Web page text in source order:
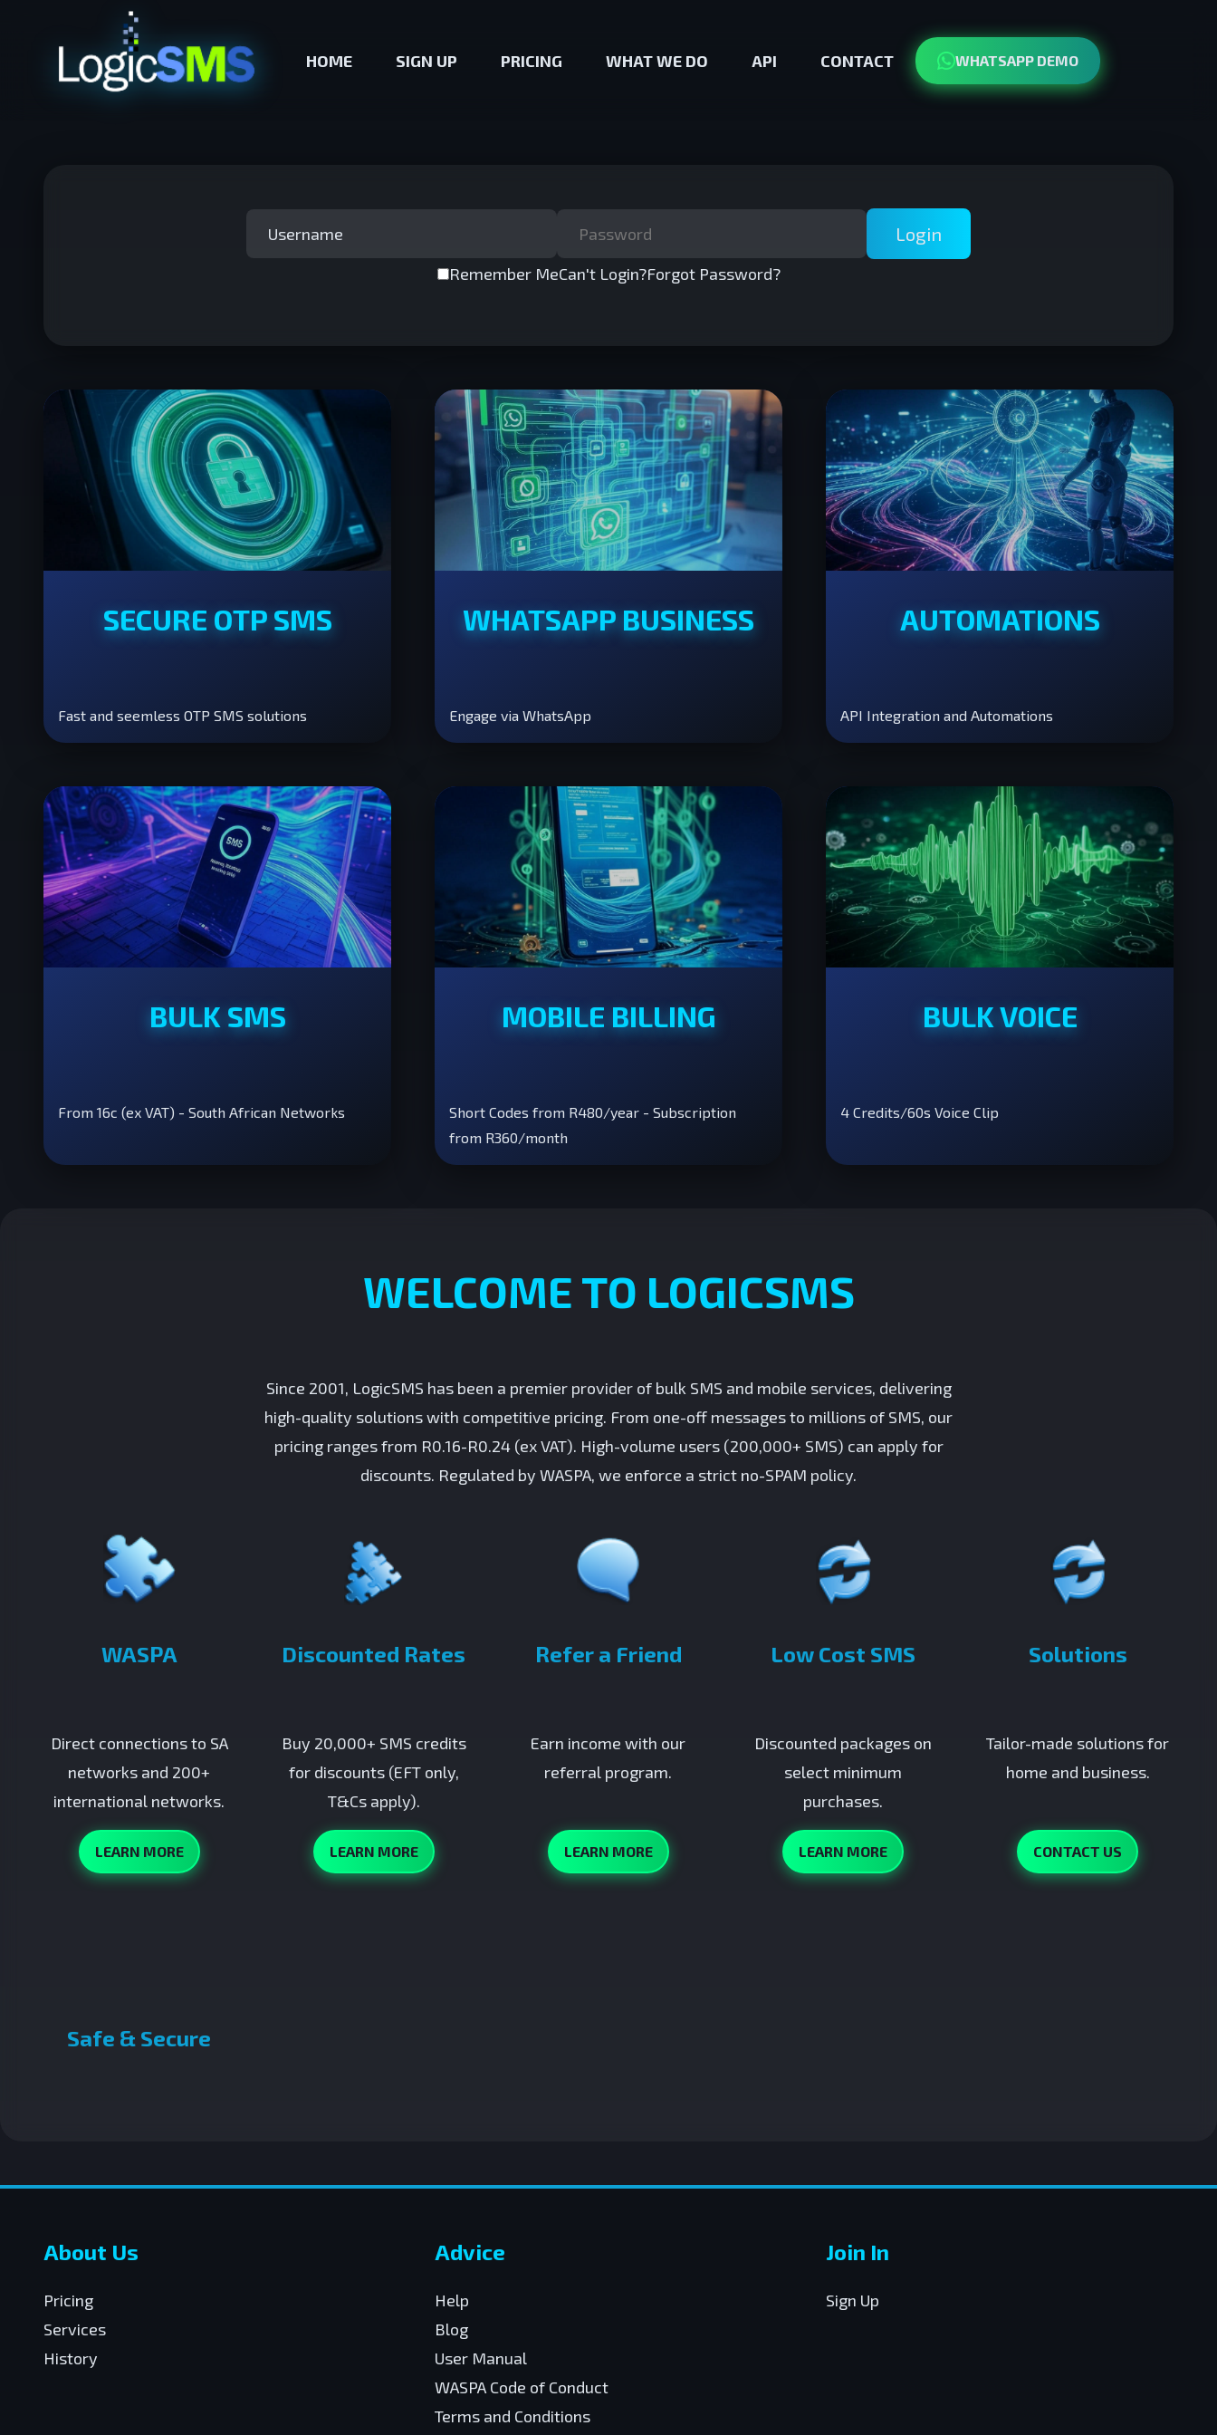
HOME SIGN UP PRICING WHAT WE DO API CONTACT WHATSAPP DEMO
Login
Remember MeCan't Login?Forgot Password?
SECURE OTP SMS
Fast and seemless OTP SMS solutions
WHATSAPP BUSINESS
Engage via WhatsApp
AUTOMATIONS
API Integration and Automations
BULK SMS
From 16c (ex VAT) - South African Networks
MOBILE BILLING
Short Codes from R480/year - Subscription
from R360/month
BULK VOICE
4 Credits/60s Voice Clip
WELCOME TO LOGICSMS
Since 2001, LogicSMS has been a premier provider of bulk SMS and mobile services, delivering
high-quality solutions with competitive pricing. From one-off messages to millions of SMS, our
pricing ranges from R0.16-R0.24 (ex VAT). High-volume users (200,000+ SMS) can apply for
discounts. Regulated by WASPA, we enforce a strict no-SPAM policy.
WASPA
Direct connections to SA
networks and 200+
international networks.
LEARN MORE
Discounted Rates
Buy 20,000+ SMS credits
for discounts (EFT only,
T&Cs apply).
LEARN MORE
Refer a Friend
Earn income with our
referral program.
LEARN MORE
Low Cost SMS
Discounted packages on
select minimum
purchases.
LEARN MORE
Solutions
Tailor-made solutions for
home and business.
CONTACT US
Safe & Secure
About Us
Pricing
Services
History
Advice
Help
Blog
User Manual
WASPA Code of Conduct
Terms and Conditions
Join In
Sign Up